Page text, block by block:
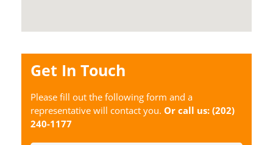
Get In Touch
Please fill out the following form and a
representative will contact you. Or call us: (202)
240-1177